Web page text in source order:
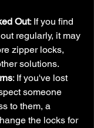
Out: If you find
regularly, it may
zipper locks,
solutions.
: If you've lost
someone
to them, a
the locks for